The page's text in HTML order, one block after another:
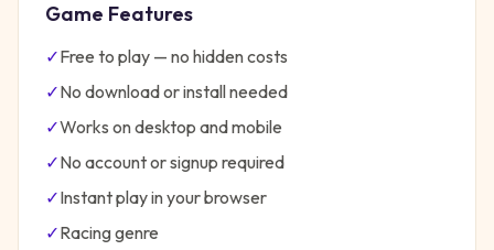
Game Features
✓Free to play — no hidden costs
✓No download or install needed
✓Works on desktop and mobile
✓No account or signup required
✓Instant play in your browser
✓Racinggenre